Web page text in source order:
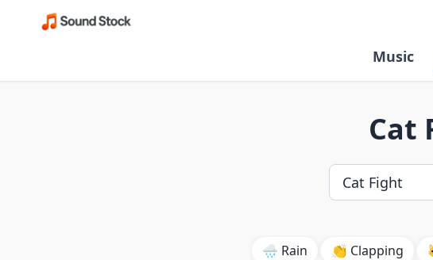
Music
Cat
🌧️ Rain 👏 Clapping